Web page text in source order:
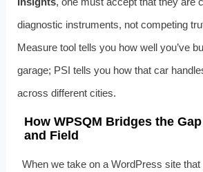
diagnostic instruments, not competing
Measure tool tells you how well you’ve
garage; PSI tells you how that car
across different cities.
How WPSQM Bridges the
and Field
When we take on a WordPress site